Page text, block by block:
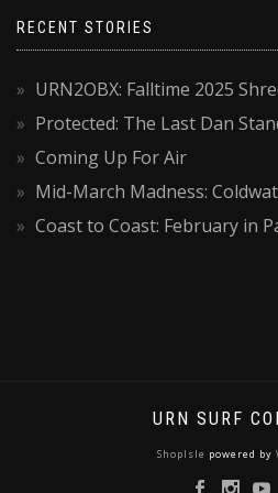
RECENT STORIES
URN2OBX: Falltime 2025
Protected: The Last Dan
Coming Up For Air
Mid-March Madness:
Coast to Coast: February in
URN SURF
ShopIsle powered by